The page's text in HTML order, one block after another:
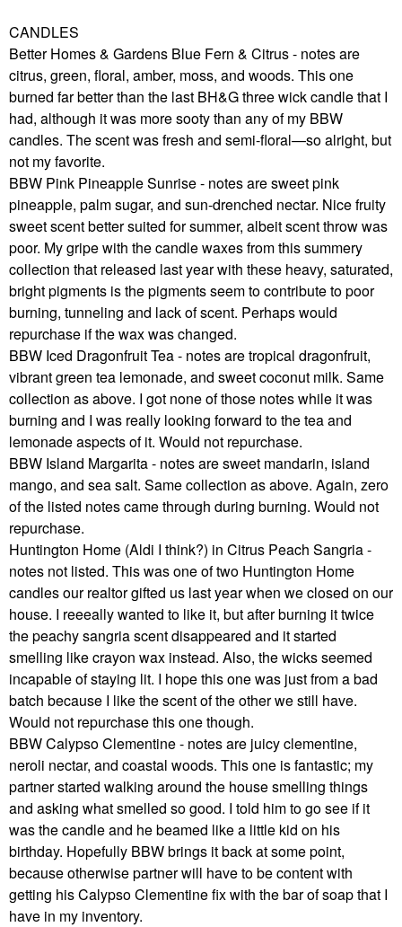
CANDLES
Better Homes & Gardens Blue Fern & Citrus - notes are
citrus, green, floral, amber, moss, and woods. This one
burned far better than the last BH&G three wick candle that I
had, although it was more sooty than any of my BBW
candles. The scent was fresh and semi-floral—so alright, but
not my favorite.
BBW Pink Pineapple Sunrise - notes are sweet pink
pineapple, palm sugar, and sun-drenched nectar. Nice fruity
sweet scent better suited for summer, albeit scent throw was
poor. My gripe with the candle waxes from this summery
collection that released last year with these heavy, saturated,
bright pigments is the pigments seem to contribute to poor
burning, tunneling and lack of scent. Perhaps would
repurchase if the wax was changed.
BBW Iced Dragonfruit Tea - notes are tropical dragonfruit,
vibrant green tea lemonade, and sweet coconut milk. Same
collection as above. I got none of those notes while it was
burning and I was really looking forward to the tea and
lemonade aspects of it. Would not repurchase.
BBW Island Margarita - notes are sweet mandarin, island
mango, and sea salt. Same collection as above. Again, zero
of the listed notes came through during burning. Would not
repurchase.
Huntington Home (Aldi I think?) in Citrus Peach Sangria -
notes not listed. This was one of two Huntington Home
candles our realtor gifted us last year when we closed on our
house. I reeeally wanted to like it, but after burning it twice
the peachy sangria scent disappeared and it started
smelling like crayon wax instead. Also, the wicks seemed
incapable of staying lit. I hope this one was just from a bad
batch because I like the scent of the other we still have.
Would not repurchase this one though.
BBW Calypso Clementine - notes are juicy clementine,
neroli nectar, and coastal woods. This one is fantastic; my
partner started walking around the house smelling things
and asking what smelled so good. I told him to go see if it
was the candle and he beamed like a little kid on his
birthday. Hopefully BBW brings it back at some point,
because otherwise partner will have to be content with
getting his Calypso Clementine fix with the bar of soap that I
have in my inventory.